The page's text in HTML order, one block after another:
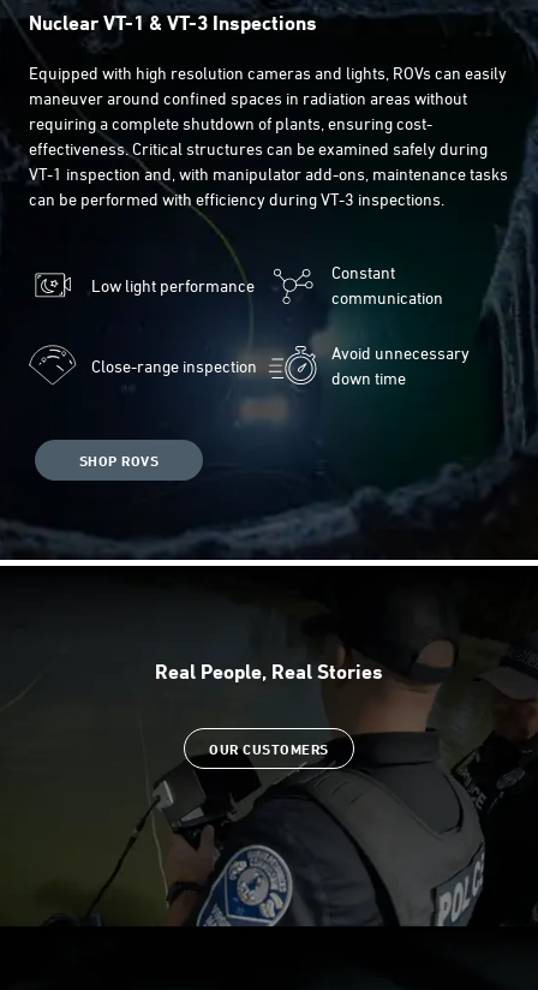
Nuclear VT-1 & VT-3 Inspections
Equipped with high resolution cameras and lights, ROVs can easily
maneuver around confined spaces in radiation areas without
requiring a complete shutdown of plants, ensuring cost-
effectiveness. Critical structures can be examined safely during
VT-1 inspection and, with manipulator add-ons, maintenance tasks
can be performed with efficiency during VT-3 inspections.
Low light performance
Constant
communication
Close-range inspection
Avoid unnecessary
down time
SHOP ROVS
Real People, Real Stories
OUR CUSTOMERS